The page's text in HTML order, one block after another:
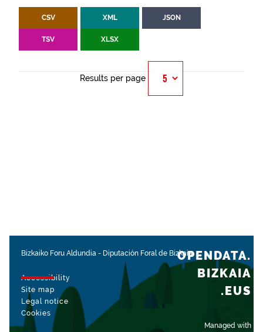
CSV XML JSON
TSV XLSX
Results per page
Bizkaiko Foru Aldundia - Diputación Foral de Bizkaia
Accessibility
Site map
Legal notice
Cookies
Managed with
OPENDATA.
BIZKAIA
.EUS